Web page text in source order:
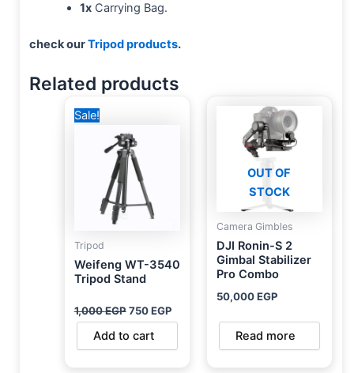
1xCarrying Bag.
check ourTripod products.
Related products
Sale!
Tripod
Weifeng WT-3540
Tripod Stand
1,000EGP
1,000 EGP.
750EGP
Add to cart
OUT OF
STOCK
Camera Gimbles
DJI Ronin-S 2
Gimbal Stabilizer
Pro Combo
50,000EGP
Read more